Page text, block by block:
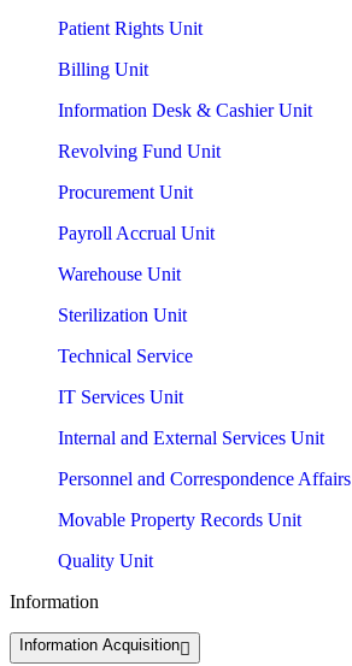
Patient Rights Unit
Billing Unit
Information Desk & Cashier Unit
Revolving Fund Unit
Procurement Unit
Payroll Accrual Unit
Warehouse Unit
Sterilization Unit
Technical Service
IT Services Unit
Internal and External Services Unit
Personnel and Correspondence Affairs
Movable Property Records Unit
Quality Unit
Information
Information Acquisition